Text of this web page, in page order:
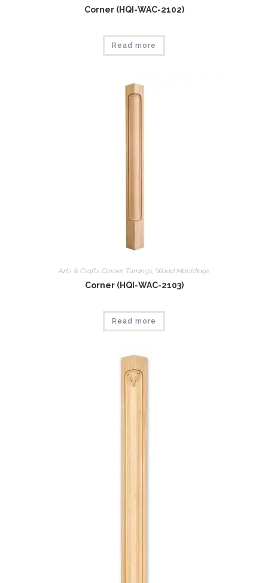
Corner (HQI-WAC-2102)
Read more
Arts & Crafts Corner, Tumings Wood Mouldings
Corner (HQI-WAC-2103)
Read more